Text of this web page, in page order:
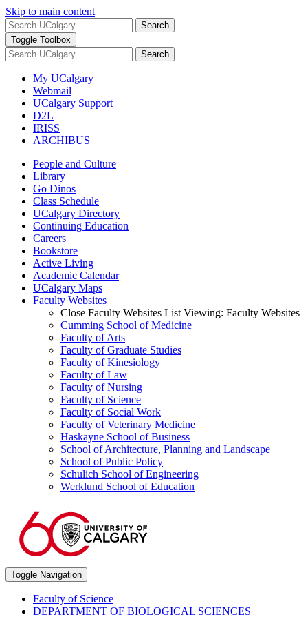
Skip to main content
Search
Toggle Toolbox
Search
My UCalgary
Webmail
UCalgary Support
D2L
IRISS
ARCHIBUS
People and Culture
Library
Go Dinos
Class Schedule
UCalgary Directory
Continuing Education
Careers
Bookstore
Active Living
Academic Calendar
UCalgary Maps
Faculty Websites
Close Faculty Websites List Viewing: Faculty Websites
Cumming School of Medicine
Faculty of Arts
Faculty of Graduate Studies
Faculty of Kinesiology
Faculty of Law
Faculty of Nursing
Faculty of Science
Faculty of Social Work
Faculty of Veterinary Medicine
Haskayne School of Business
School of Architecture, Planning and Landscape
School of Public Policy
Schulich School of Engineering
Werklund School of Education
Toggle Navigation
Faculty of Science
DEPARTMENT OF BIOLOGICAL SCIENCES